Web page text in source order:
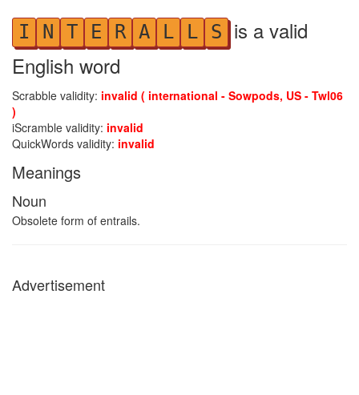
I N T E R A L L S is a valid
English word
Scrabble validity: invalid ( international - Sowpods, US - Twl06
)
iScramble validity: invalid
QuickWords validity: invalid
Meanings
Noun
Obsolete form of entrails.
Advertisement